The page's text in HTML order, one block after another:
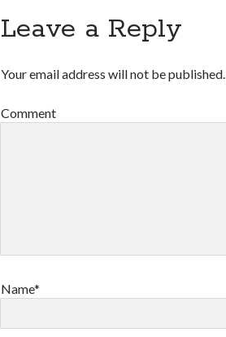
Leave a Reply
Your email address will not be published.
Comment
Name*